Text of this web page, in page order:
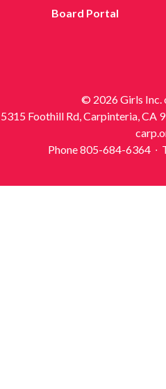
Board Portal
© 2026 Girls Inc.
5315 Foothill Rd, Carpinteria,
Phone 805-684-6364 ∙